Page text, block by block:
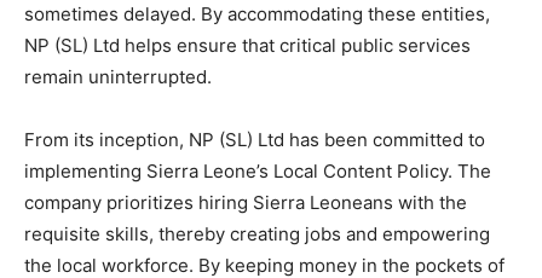
sometimes delayed. By accommodating these entities,
NP (SL) Ltd helps ensure that critical public services
remain uninterrupted.
From its inception, NP (SL) Ltd has been committed to
implementing Sierra Leone’s Local Content Policy. The
company prioritizes hiring Sierra Leoneans with the
requisite skills, thereby creating jobs and empowering
the local workforce. By keeping money in the pockets of